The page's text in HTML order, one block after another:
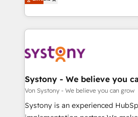
The synergies generated by these
together with the combination of
to accompany companies on
transformation journey.
they sell, market, and serve. We
HubSpot—we teach your team
to help you keep winning. What We Do ⚙️ CRM
Data & Content 📈 Sales &
Agent Creation 🔄 Custom
Migration Why 1406 We become part of your team.
Your team learns while we build.
broke. Built for mid-market
Systony - We believe you
Von Systony - We believe you can grow
Systony is an experienced